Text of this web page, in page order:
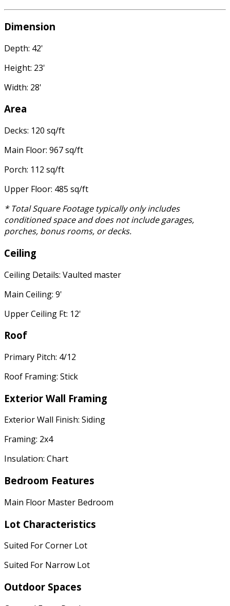
Dimension
Depth: 42'
Height: 23'
Width: 28'
Area
Decks: 120 sq/ft
Main Floor: 967 sq/ft
Porch: 112 sq/ft
Upper Floor: 485 sq/ft
* Total Square Footage typically only includes
conditioned space and does not include garages,
porches, bonus rooms, or decks.
Ceiling
Ceiling Details: Vaulted master
Main Ceiling: 9'
Upper Ceiling Ft: 12'
Roof
Primary Pitch: 4/12
Roof Framing: Stick
Exterior Wall Framing
Exterior Wall Finish: Siding
Framing: 2x4
Insulation: Chart
Bedroom Features
Main Floor Master Bedroom
Lot Characteristics
Suited For Corner Lot
Suited For Narrow Lot
Outdoor Spaces